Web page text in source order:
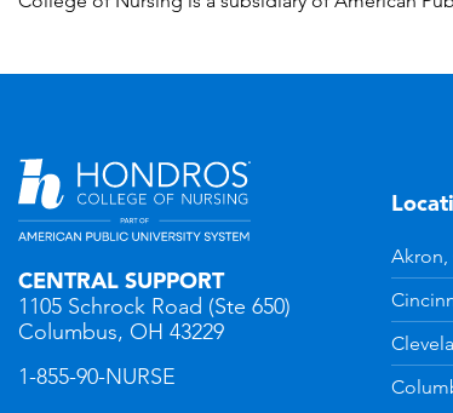
CENTRAL SUPPORT
1105 Schrock Road (Ste 650)
Columbus, OH 43229
1-855-90-NURSE
Akron,
YouTube